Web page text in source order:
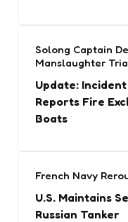
Solong Captain
Manslaughter
Update:
Reports Fire
Boats
French Navy
U.S. Maintains
Russian Tanker